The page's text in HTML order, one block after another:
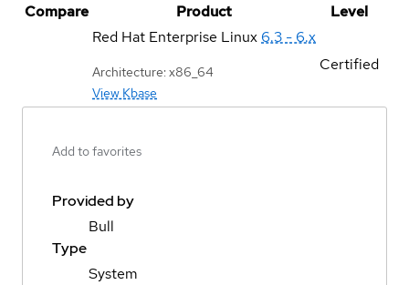
Compare Product
Level
Red Hat Enterprise Linux 6.3 - 6.x
Architecture: x86_64
View Kbase
Certified
Add to favorites
Provided by
Bull
Type
System